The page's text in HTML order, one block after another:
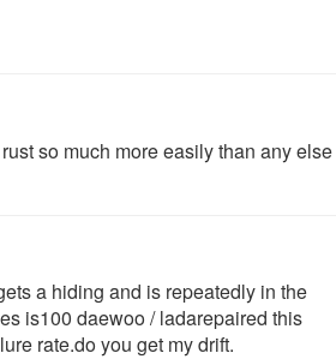
so much more easily than any else
a hiding and is repeatedly in the
is100 daewoo / ladarepaired this
rate.do you get my drift.